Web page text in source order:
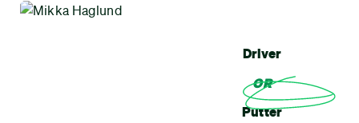
Driver
OR
Putter